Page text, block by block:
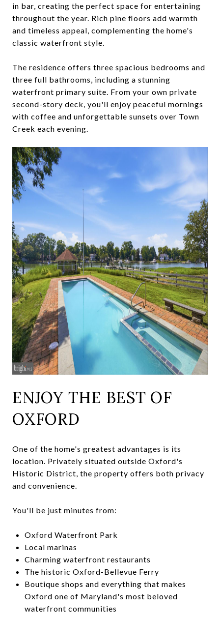
in bar, creating the perfect space for entertaining
throughout the year. Rich pine floors add warmth
and timeless appeal, complementing the home's
classic waterfront style.
The residence offers three spacious bedrooms and
three full bathrooms, including a stunning
waterfront primary suite. From your own private
second-story deck, you'll enjoy peaceful mornings
with coffee and unforgettable sunsets over Town
Creek each evening.
ENJOY THE BEST OF
OXFORD
One of the home's greatest advantages is its
location. Privately situated outside Oxford's
Historic District, the property offers both privacy
and convenience.
You'll be just minutes from:
Oxford Waterfront Park
Local marinas
Charming waterfront restaurants
The historic Oxford-Bellevue Ferry
Boutique shops and everything that makes
Oxford one of Maryland's most beloved
waterfront communities